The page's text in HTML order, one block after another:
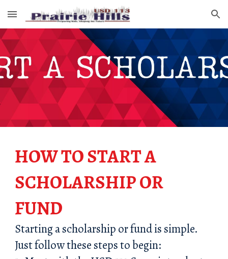
Skip to main content Skip to navigation
HOW TO START A
SCHOLARSHIP OR
FUND
Starting a scholarship or fund is simple.
Just follow these steps to begin: